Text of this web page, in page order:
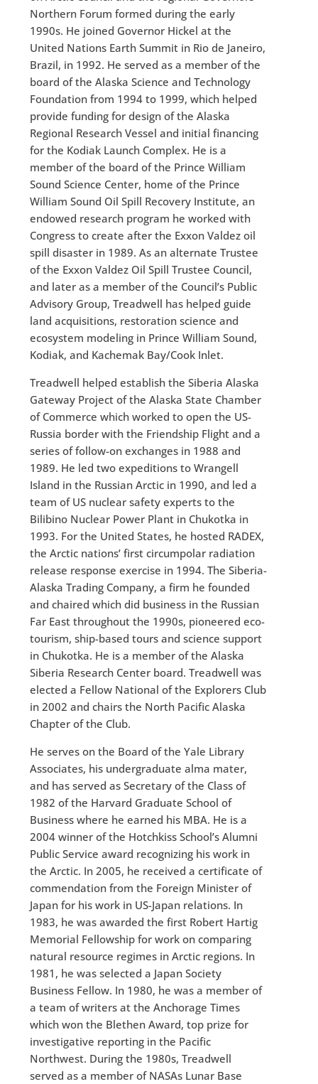
Northern Forum formed during the early
1990s. He joined Governor Hickel at the
United Nations Earth Summit in Rio de Janeiro,
Brazil, in 1992. He served as a member of the
board of the Alaska Science and Technology
Foundation from 1994 to 1999, which helped
provide funding for design of the Alaska
Regional Research Vessel and initial financing
for the Kodiak Launch Complex. He is a
member of the board of the Prince William
Sound Science Center, home of the Prince
William Sound Oil Spill Recovery Institute, an
endowed research program he worked with
Congress to create after the Exxon Valdez oil
spill disaster in 1989. As an alternate Trustee
of the Exxon Valdez Oil Spill Trustee Council,
and later as a member of the Council’s Public
Advisory Group, Treadwell has helped guide
land acquisitions, restoration science and
ecosystem modeling in Prince William Sound,
Kodiak, and Kachemak Bay/Cook Inlet.
Treadwell helped establish the Siberia Alaska
Gateway Project of the Alaska State Chamber
of Commerce which worked to open the US-
Russia border with the Friendship Flight and a
series of follow-on exchanges in 1988 and
1989. He led two expeditions to Wrangell
Island in the Russian Arctic in 1990, and led a
team of US nuclear safety experts to the
Bilibino Nuclear Power Plant in Chukotka in
1993. For the United States, he hosted RADEX,
the Arctic nations’ first circumpolar radiation
release response exercise in 1994. The Siberia-
Alaska Trading Company, a firm he founded
and chaired which did business in the Russian
Far East throughout the 1990s, pioneered eco-
tourism, ship-based tours and science support
in Chukotka. He is a member of the Alaska
Siberia Research Center board. Treadwell was
elected a Fellow National of the Explorers Club
in 2002 and chairs the North Pacific Alaska
Chapter of the Club.
He serves on the Board of the Yale Library
Associates, his undergraduate alma mater,
and has served as Secretary of the Class of
1982 of the Harvard Graduate School of
Business where he earned his MBA. He is a
2004 winner of the Hotchkiss School’s Alumni
Public Service award recognizing his work in
the Arctic. In 2005, he received a certificate of
commendation from the Foreign Minister of
Japan for his work in US-Japan relations. In
1983, he was awarded the first Robert Hartig
Memorial Fellowship for work on comparing
natural resource regimes in Arctic regions. In
1981, he was selected a Japan Society
Business Fellow. In 1980, he was a member of
a team of writers at the Anchorage Times
which won the Blethen Award, top prize for
investigative reporting in the Pacific
Northwest. During the 1980s, Treadwell
served as a member of NASAs Lunar Base